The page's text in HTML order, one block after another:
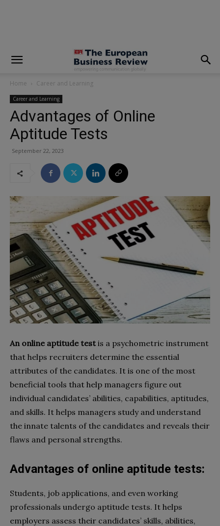
Home Career and Learning
Career and Learning
Advantages of Online
Aptitude Tests
September 22, 2023
An online aptitude testis a psychometric instrument
that helps recruiters determine the essential
attributes of the candidates. It is one of the most
beneficial tools that help managers figure out
individual candidates’ abilities, capabilities, aptitudes,
and skills. It helps managers study and understand
the innate talents of the candidates and reveals their
flaws and personal strengths.
Advantages of online aptitude tests:
Students, job applications, and even working
professionals undergo aptitude tests. It helps
employers assess their candidates’ skills, abilities,